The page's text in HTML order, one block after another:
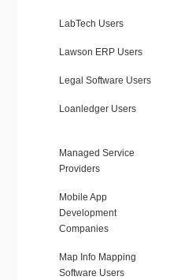
LabTech Users
Lawson ERP Users
Legal Software Users
Loanledger Users
Managed Service
Providers
Mobile App
Development
Companies
Map Info Mapping
Software Users